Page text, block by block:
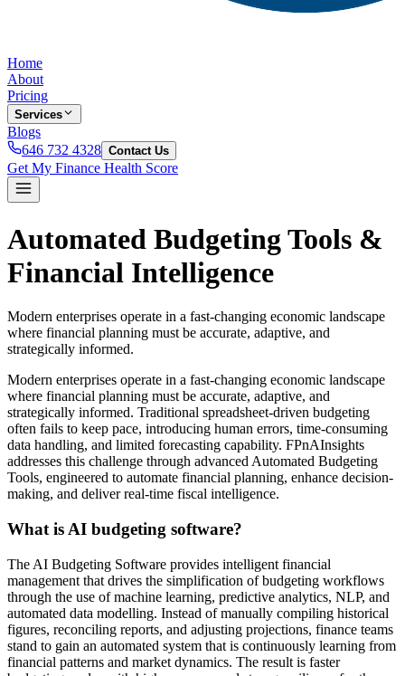
Home
About
Pricing
Services
Blogs
646 732 4328 Contact Us
Get My Finance Health Score
Automated Budgeting Tools &
Financial Intelligence
Modern enterprises operate in a fast-changing economic landscape
where financial planning must be accurate, adaptive, and
strategically informed.
Modern enterprises operate in a fast-changing economic landscape
where financial planning must be accurate, adaptive, and
strategically informed. Traditional spreadsheet-driven budgeting
often fails to keep pace, introducing human errors, time-consuming
data handling, and limited forecasting capability. FPnAInsights
addresses this challenge through advanced Automated Budgeting
Tools, engineered to automate financial planning, enhance decision-
making, and deliver real-time fiscal intelligence.
What is AI budgeting software?
The AI Budgeting Software provides intelligent financial
management that drives the simplification of budgeting workflows
through the use of machine learning, predictive analytics, NLP, and
automated data modelling. Instead of manually compiling historical
figures, reconciling reports, and adjusting projections, finance teams
stand to gain an automated system that is continuously learning from
financial patterns and market dynamics. The result is faster